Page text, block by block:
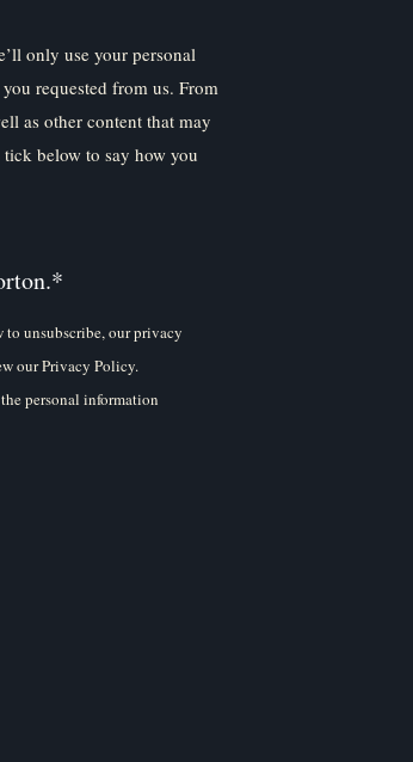
only use your personal
requested from us. From
as other content that may
below to say how you
*
to unsubscribe, our privacy
our Privacy Policy.
personal information